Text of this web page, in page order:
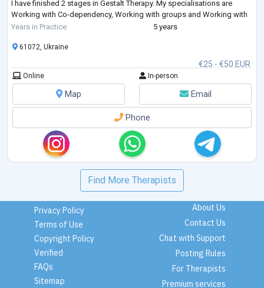
I have finished 2 stages in Gestalt Therapy. My specialisations are
Working with Co-dependency, Working with groups and Working with
Feelings. I am studying Emotionally-Focused Therapy for working with
Years in Practice 5 years
€25 - €50 EUR
61072, Ukraine
Online In-person
Map Email
Phone
Find More Therapists
Privacy Policy
Terms of Use
Copyright Policy
Verified
FAQs
Sitemap
About Us
Contact Us
Chat with Support
Posting Rules
For Therapists
Premium services